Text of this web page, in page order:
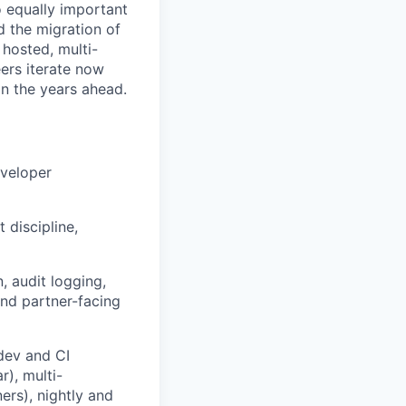
equally important
the migration of
multi-
iterate now
the years ahead.
discipline,
audit logging,
partner-facing
and CI
multi-
nightly and